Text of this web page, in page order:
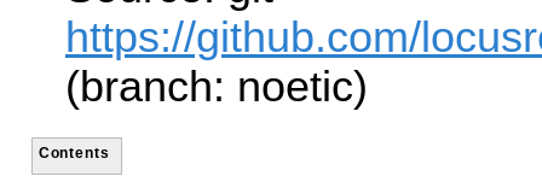
https://github.com/
(branch: noetic)
Contents